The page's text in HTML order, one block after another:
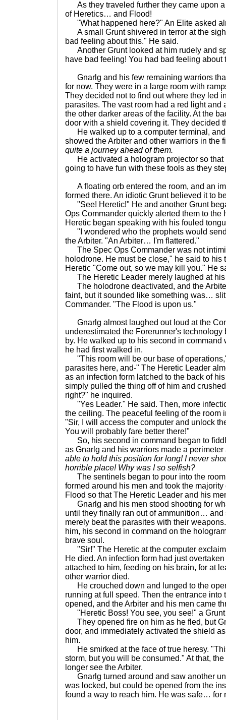
As they traveled further they came upon
of Heretics… and Flood!
"What happened here?" An Elite asked
A small Grunt shivered in terror at the
bad feeling about this." He said.
Another Grunt looked at him rudely and
have bad feeling! You had bad feeling
Gnarlg and his few remaining warriors
for now. They were in a large room with
They decided not to find out where they led
parasites. The vast room had a red light and
the other darker areas of the facility. At the
door with a shield covering it. They decided
He walked up to a computer terminal, and
showed the Arbiter and other warriors in the
quite a journey ahead of them.
He activated a hologram projector so that
going to have fun with these fools as they
A floating orb entered the room, and an
formed there. An idiotic Grunt believed it to
"See! Heretic!" He and another Grunt
Ops Commander quickly alerted them to the
Heretic began speaking with his fouled
"I wondered who the prophets would
the Arbiter. "An Arbiter… I'm flattered."
The Spec Ops Commander was not
holodrone. He must be close," he said to his
Heretic "Come out, so we may kill you." He
The Heretic Leader merely laughed at his
The holodrone deactivated, and the
faint, but it sounded like something was…
Commander. "The Flood is upon us."
Gnarlg almost laughed out loud at the
underestimated the Forerunner's
by. He walked up to his second in
he had first walked in.
"This room will be our base of
parasites here, and-" The Heretic Leader
as an infection form latched to the back of
simply pulled the thing off of him and
right?" he inquired.
"Yes Leader." He said. Then, more
the ceiling. The peaceful feeling of the room
"Sir, I will access the computer and unlock
You will probably fare better there!"
So, his second in command began to
as Gnarlg and his warriors made a
able to hold this position for long! I never
horrible place! Why was I so selfish?
The sentinels began to pour into the room
formed around his men and took the
Flood so that The Heretic Leader and his
Gnarlg and his men stood shooting for
until they finally ran out of ammunition… and
merely beat the parasites with their
him, his second in command on the
brave soul.
"Sir!" The Heretic at the computer
He died. An infection form had just
attached to him, feeding on his brain, for at
other warrior died.
He crouched down and lunged to the
running at full speed. Then the entrance into
opened, and the Arbiter and his men came
"Heretic Boss! You see, you see!" a
They opened fire on him as he fled, but
door, and immediately activated the shield
him.
He smirked at the face of true heresy.
storm, but you will be consumed." At that,
longer see the Arbiter.
Gnarlg turned around and saw another
was locked, but could be opened from the
found a way to reach him. He was safe… for